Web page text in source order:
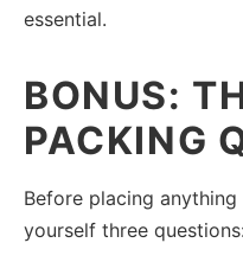
essential.
BONUS:
PACKING
Before placing
yourself three questions: